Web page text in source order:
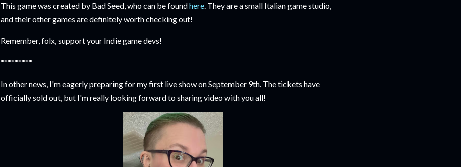
This game was created by Bad Seed, who can be foundhere. They are a small Italian game studio,
and their other games are definitely worth checking out!
Remember, folx, support your Indie game devs!
*********
In other news, I'm eagerly preparing for my first live show on September 9th. The tickets have
officially sold out, but I'm really looking forward to sharing video with you all!